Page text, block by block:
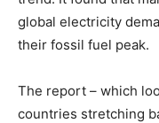
global electricity
their fossil fuel peak.
The report – which
countries stretching